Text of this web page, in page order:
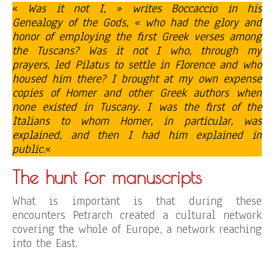
« Was it not I, » writes Boccaccio in his
Genealogy of the Gods, « who had the glory and
honor of employing the first Greek verses among
the Tuscans? Was it not I who, through my
prayers, led Pilatus to settle in Florence and who
housed him there? I brought at my own expense
copies of Homer and other Greek authors when
none existed in Tuscany. I was the first of the
Italians to whom Homer, in particular, was
explained, and then I had him explained in
public.«
The hunt for manuscripts
What is important is that during these
encounters Petrarch created a cultural network
covering the whole of Europe, a network reaching
into the East.